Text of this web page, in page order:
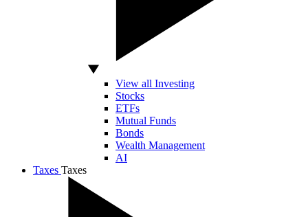
View all Investing
Stocks
ETFs
Mutual Funds
Bonds
Wealth Management
AI
Taxes Taxes